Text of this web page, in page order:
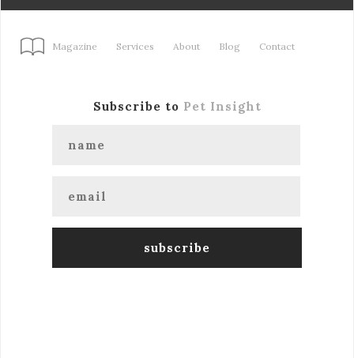
Magazine Services About Blog Contact
Subscribe to Pet Insight